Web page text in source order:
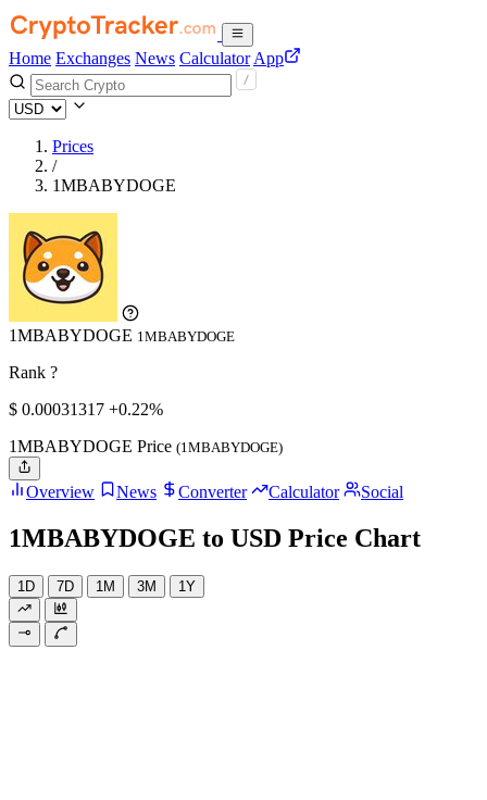
Home Exchanges News Calculator App
Prices
/
1MBABYDOGE
1MBABYDOGE 1MBABYDOGE
Rank ?
$ 0.00031317 +0.22%
1MBABYDOGE Price (1MBABYDOGE)
Overview News Converter Calculator Social
1MBABYDOGE to USD Price Chart
1D 7D 1M 3M 1Y